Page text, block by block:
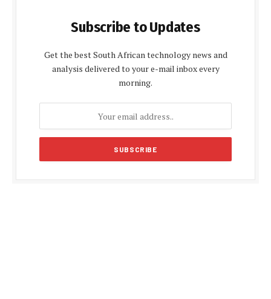
Subscribe to Updates
Get the best South African technology news and
analysis delivered to your e-mail inbox every
morning.